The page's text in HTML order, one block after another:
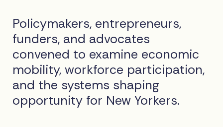
Policymakers, entrepreneurs,
funders, and advocates
convened to examine economic
mobility, workforce participation,
and the systems shaping
opportunity for New Yorkers.